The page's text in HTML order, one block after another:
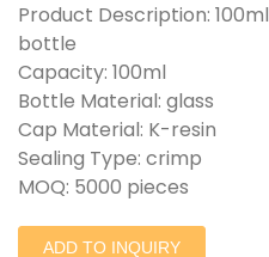
Product Description:
bottle
Capacity: 100ml
Bottle Material: glass
Cap Material: K-resin
Sealing Type: crimp
MOQ: 5000 pieces
ADD TO INQUIRY